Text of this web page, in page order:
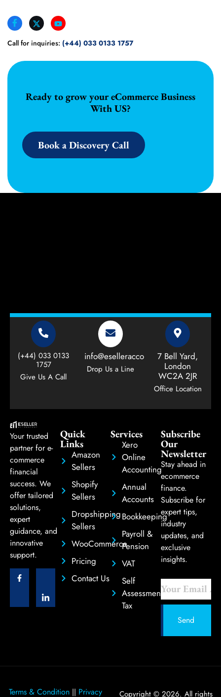
Call for inquiries: (+44) 033 0133 1757
Ready to grow your eCommerce Business
With US?
Book a Discovery Call
(+44) 033 0133
1757
Give Us A Call
info@eselleraccountant.com
Drop Us a Line
7 Bell Yard,
London
WC2A 2JR
Office Location
Your trusted
partner for e-
commerce
financial
success. We
offer tailored
solutions,
expert
guidance, and
innovative
support.
Quick
Links
Amazon
Sellers
Shopify
Sellers
Dropshipping
Sellers
WooCommerce
Pricing
Contact Us
Services
Xero
Online
Accounting
Annual
Accounts
Bookkeeping
Payroll &
Pension
VAT
Self
Assessment
Tax
Subscribe
Our
Newsletter
Stay ahead in
ecommerce
finance.
Subscribe for
expert tips,
industry
updates, and
exclusive
insights.
Send
Terms & Condition|| Privacy Copyright © 2026. All rights